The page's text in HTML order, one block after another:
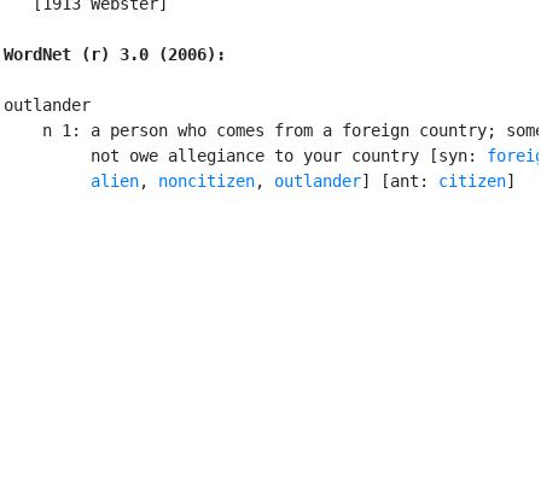
WordNet (r) 3.0 (2006):
outlander
n 1: a person who comes from a foreign country;
         not owe allegiance to your country [syn:
alien, noncitizen, outlander] [ant: citizen]